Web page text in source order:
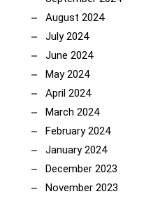
August 2024
July 2024
June 2024
May 2024
April 2024
March 2024
February 2024
January 2024
December 2023
November 2023